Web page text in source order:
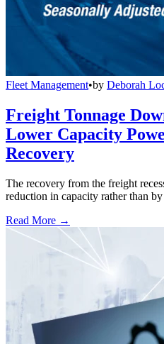
Fleet Management•by Deborah
Freight Tonnage
Lower Capacity
Recovery
The recovery from the freight
reduction in capacity rather than
Read More →